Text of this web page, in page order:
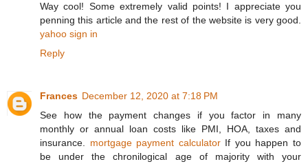
Way cool! Some extremely valid points! I appreciate you
penning this article and the rest of the website is very good.
yahoo sign in
Reply
Frances December 12, 2020 at 7:18 PM
See how the payment changes if you factor in many
monthly or annual loan costs like PMI, HOA, taxes and
insurance. mortgage payment calculatorIf you happen to
be under the chronilogical age of majority with your